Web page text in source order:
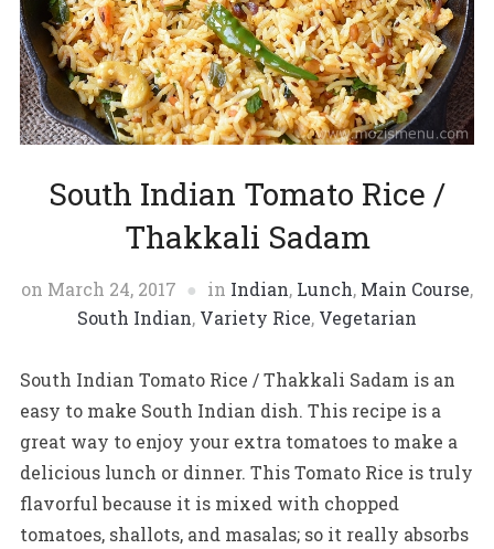
South Indian Tomato Rice /
Thakkali Sadam
on March 24, 2017 in Indian, Lunch, Main Course,
South Indian, Variety Rice, Vegetarian
South Indian Tomato Rice / Thakkali Sadam is an
easy to make South Indian dish. This recipe is a
great way to enjoy your extra tomatoes to make a
delicious lunch or dinner. This Tomato Rice is truly
flavorful because it is mixed with chopped
tomatoes, shallots, and masalas; so it really absorbs